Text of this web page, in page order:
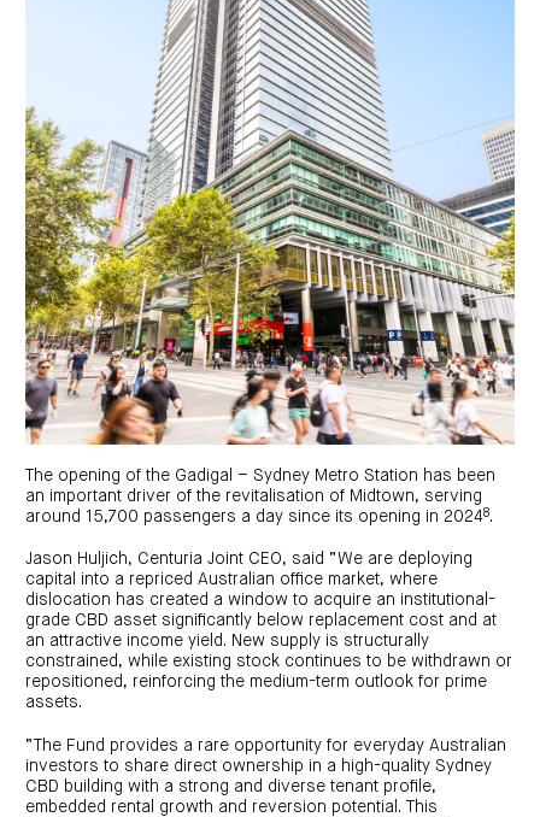
The opening of the Gadigal – Sydney Metro Station has been
an important driver of the revitalisation of Midtown, serving
around 15,700 passengers a day since its opening in 20248.
Jason Huljich, Centuria Joint CEO, said “We are deploying
capital into a repriced Australian office market, where
dislocation has created a window to acquire an institutional-
grade CBD asset significantly below replacement cost and at
an attractive income yield. New supply is structurally
constrained, while existing stock continues to be withdrawn or
repositioned, reinforcing the medium-term outlook for prime
assets.
“The Fund provides a rare opportunity for everyday Australian
investors to share direct ownership in a high-quality Sydney
CBD building with a strong and diverse tenant profile,
embedded rental growth and reversion potential. This